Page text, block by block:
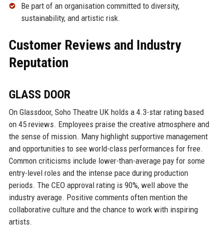
Be part of an organisation committed to diversity,
sustainability, and artistic risk.
Customer Reviews and Industry
Reputation
GLASS DOOR
On Glassdoor, Soho Theatre UK holds a 4.3-star rating based
on 45 reviews. Employees praise the creative atmosphere and
the sense of mission. Many highlight supportive management
and opportunities to see world-class performances for free.
Common criticisms include lower-than-average pay for some
entry-level roles and the intense pace during production
periods. The CEO approval rating is 90%, well above the
industry average. Positive comments often mention the
collaborative culture and the chance to work with inspiring
artists.